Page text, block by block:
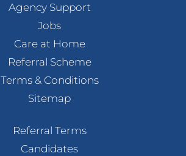
Agency Support
Jobs
Care at Home
Referral Scheme
Terms & Conditions
Sitemap
Referral Terms
Candidates